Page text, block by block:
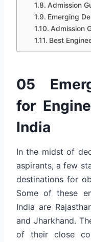
Admission
Emerging
Admission
Best
05
for
India
In the midst of
aspirants, a few
destinations for
Some of these
India are
and Jharkhand.
of their close